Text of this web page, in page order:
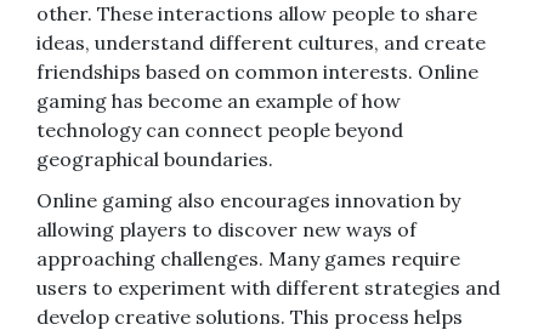
other. These interactions allow people to share
ideas, understand different cultures, and create
friendships based on common interests. Online
gaming has become an example of how
technology can connect people beyond
geographical boundaries.
Online gaming also encourages innovation by
allowing players to discover new ways of
approaching challenges. Many games require
users to experiment with different strategies and
develop creative solutions. This process helps